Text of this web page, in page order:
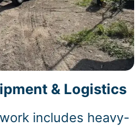
& Logistics
includes heavy-